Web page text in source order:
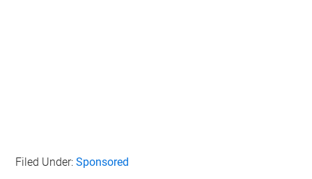
Filed Under:Sponsored